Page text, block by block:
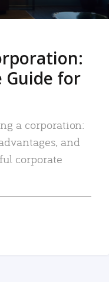
Guide for
a corporation:
and
corporate